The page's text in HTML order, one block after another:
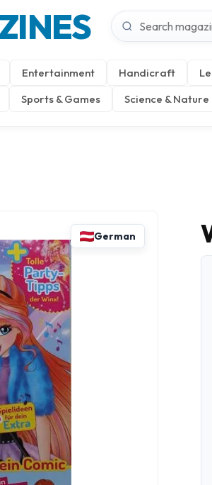
Entertainment Handicraft
Sports & Games Science & Nature
German